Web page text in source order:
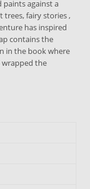
paints against a
trees, fairy stories ,
has inspired
contains the
in the book where
wrapped the